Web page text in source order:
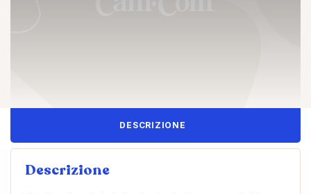
DESCRIZIONE
Descrizione